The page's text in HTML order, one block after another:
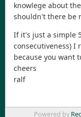
knowlege about
shouldn't there be
If it's just a simple
consecutiveness) I
because you want
cheers
ralf
Powered by